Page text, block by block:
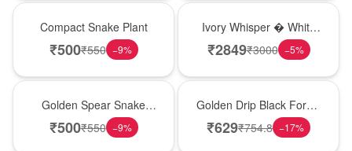
Compact Snake Plant
₹500₹550 −9%
Ivory Whisper � White
Lily Glass Vase
₹2849₹3000 −5%
Golden Spear Snake
Plant
₹500₹550 −9%
Golden Drip Black Forest
Celebration Cake
₹629₹754.8 −17%